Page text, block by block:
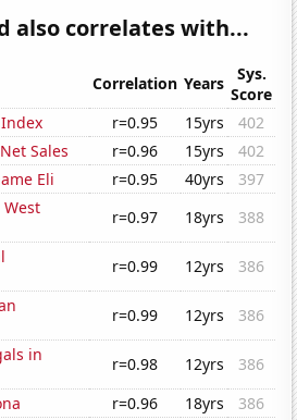
also correlates with...
Correlation Years
Sys.
Score
r=0.95 15yrs
402
Sales
r=0.96 15yrs
402
Eli
r=0.95 40yrs
397
r=0.97 18yrs
388
r=0.99 12yrs
386
r=0.99 12yrs
386
in
r=0.98 12yrs
386
r=0.96 18yrs
386